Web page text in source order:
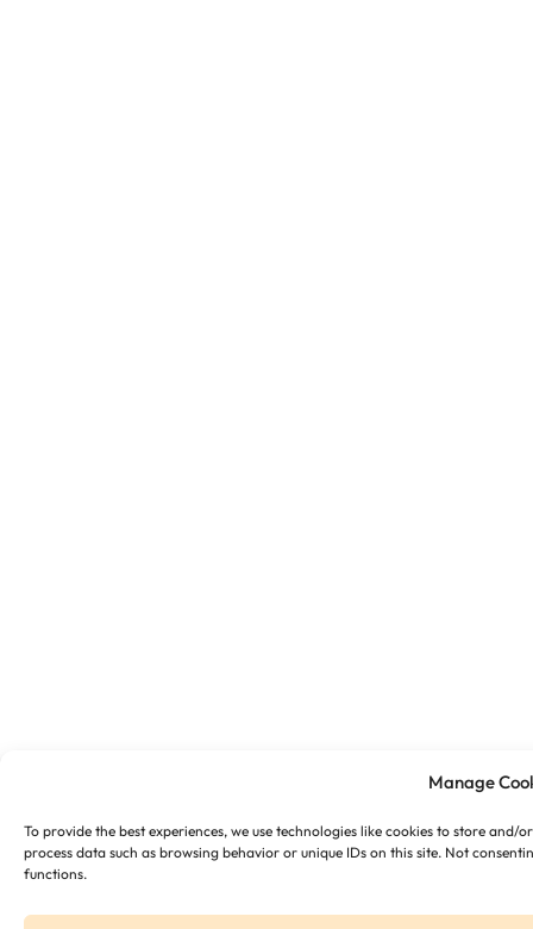
Manage
To provide the best experiences, we use technologies like cookies to store
process data such as browsing behavior or unique IDs on this site. Not
functions.